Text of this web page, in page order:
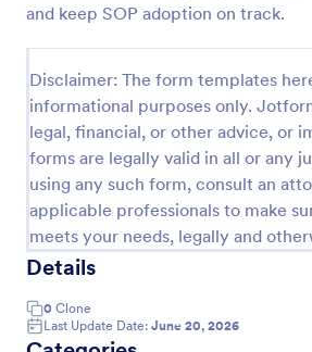
and keep SOP adoption on track.
Disclaimer: The form templates
informational purposes only.
legal, financial, or other advice, or
forms are legally valid in all or any
using any such form, consult an
applicable professionals to make
meets your needs, legally and
Details
0 Clone
Last Update Date: June 20, 2026
within an organization, designed
communication between
Go to Category:
Purchase Order Request Forms
Use Template
Preview